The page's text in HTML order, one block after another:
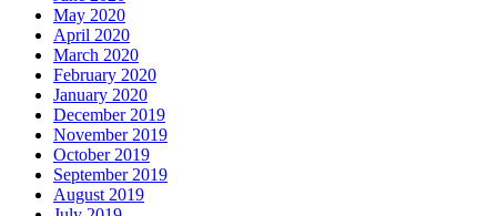
May 2020
April 2020
March 2020
February 2020
January 2020
December 2019
November 2019
October 2019
September 2019
August 2019